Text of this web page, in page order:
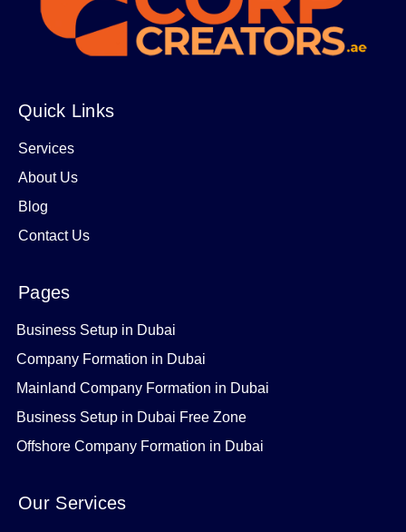
Quick Links
Services
About Us
Blog
Contact Us
Pages
Business Setup in Dubai
Company Formation in Dubai
Mainland Company Formation in Dubai
Business Setup in Dubai Free Zone
Offshore Company Formation in Dubai
Our Services